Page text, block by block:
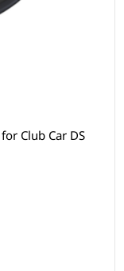
Club Car DS